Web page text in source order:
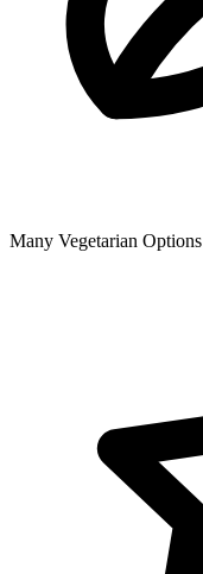
Many Vegetarian Options